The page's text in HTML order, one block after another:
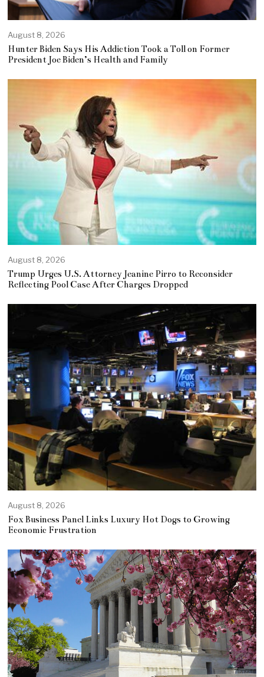
August 8, 2026
Hunter Biden Says His Addiction Took a Toll on Former
President Joe Biden’s Health and Family
August 8, 2026
Trump Urges U.S. Attorney Jeanine Pirro to Reconsider
Reflecting Pool Case After Charges Dropped
August 8, 2026
Fox Business Panel Links Luxury Hot Dogs to Growing
Economic Frustration